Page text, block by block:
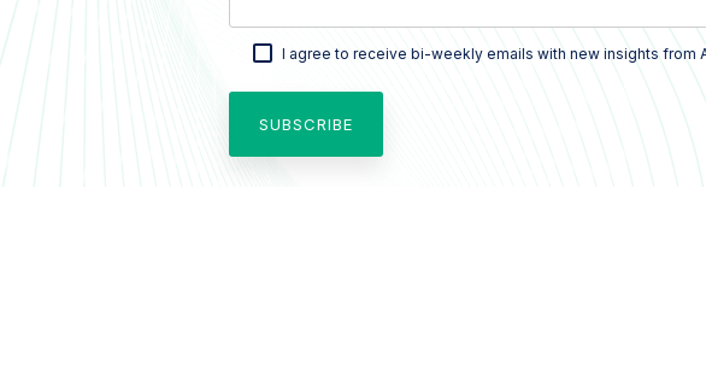
I agree to receive bi-weekly emails with new insights from